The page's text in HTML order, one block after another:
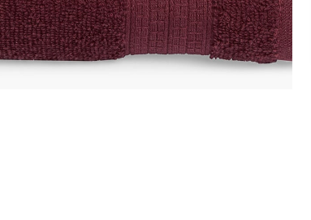
Pay in easy installments on orders of ₹ 3,000
or more. Available for select banks.
Details